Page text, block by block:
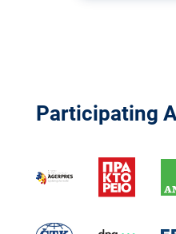
Participating